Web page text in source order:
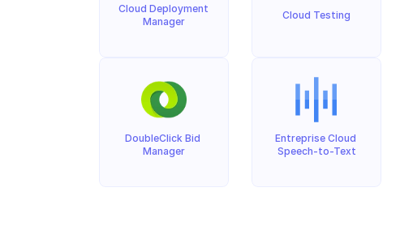
Cloud Deployment
Manager
DoubleClick Bid
Manager
Cloud Testing
Entreprise Cloud
Speech-to-Text